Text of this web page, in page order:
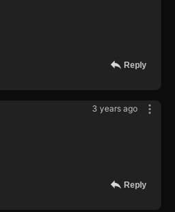
Reply
3 years ago
Reply